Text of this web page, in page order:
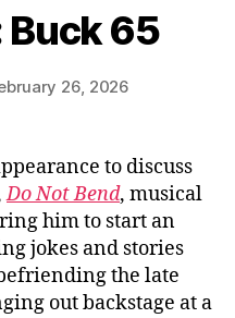
Buck 65
26, 2026
to discuss
Do Not Bend, musical
him to start an
jokes and stories
the late
out backstage at a